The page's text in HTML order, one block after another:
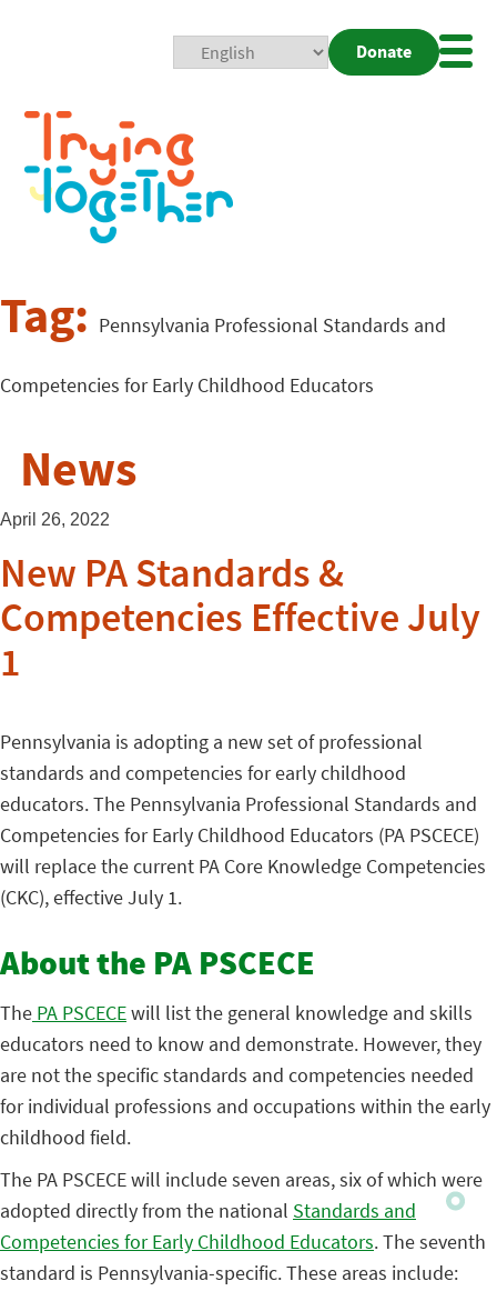
Donate
Tag: Pennsylvania Professional Standards and
Competencies for Early Childhood Educators
News
April 26, 2022
New PA Standards &
Competencies Effective July
1
Pennsylvania is adopting a new set of professional
standards and competencies for early childhood
educators. The Pennsylvania Professional Standards and
Competencies for Early Childhood Educators (PA PSCECE)
will replace the current PA Core Knowledge Competencies
(CKC), effective July 1.
About the PA PSCECE
The PA PSCECEwill list the general knowledge and skills
educators need to know and demonstrate. However, they
are not the specific standards and competencies needed
for individual professions and occupations within the early
childhood field.
The PA PSCECE will include seven areas, six of which were
adopted directly from the national Standards and
Competencies for Early Childhood Educators. The seventh
standard is Pennsylvania-specific. These areas include: